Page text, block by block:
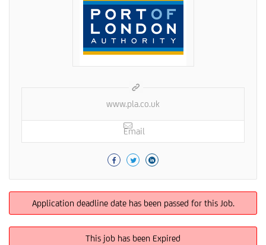
www.pla.co.uk
Email
Application deadline date has been passed for this Job.
This job has been Expired